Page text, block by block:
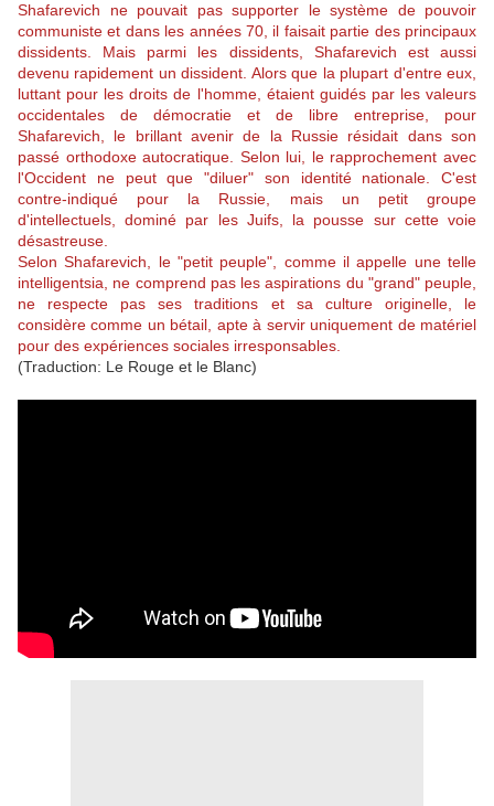
Shafarevich ne pouvait pas supporter le système de pouvoir
communiste et dans les années 70, il faisait partie des principaux
dissidents. Mais parmi les dissidents, Shafarevich est aussi
devenu rapidement un dissident. Alors que la plupart d'entre eux,
luttant pour les droits de l'homme, étaient guidés par les valeurs
occidentales de démocratie et de libre entreprise, pour
Shafarevich, le brillant avenir de la Russie résidait dans son
passé orthodoxe autocratique. Selon lui, le rapprochement avec
l'Occident ne peut que "diluer" son identité nationale. C'est
contre-indiqué pour la Russie, mais un petit groupe
d'intellectuels, dominé par les Juifs, la pousse sur cette voie
désastreuse.
Selon Shafarevich, le "petit peuple", comme il appelle une telle
intelligentsia, ne comprend pas les aspirations du "grand" peuple,
ne respecte pas ses traditions et sa culture originelle, le
considère comme un bétail, apte à servir uniquement de matériel
pour des expériences sociales irresponsables.
(Traduction: Le Rouge et le Blanc)